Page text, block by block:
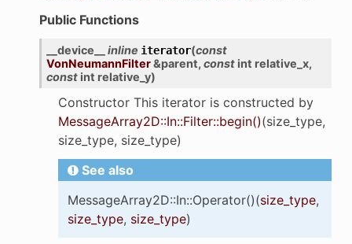
Public Functions
__device__ inline iterator(const
VonNeumannFilter&parent, const int relative_x,
const int relative_y)
Constructor This iterator is constructed by
MessageArray2D::In::Filter::begin()(size_type,
size_type, size_type)
See also
MessageArray2D::In::Operator()(size_type,
size_type, size_type)